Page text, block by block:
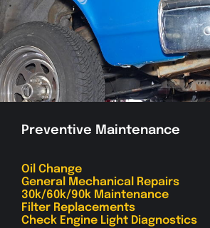
Preventive Maintenance
Oil Change
General Mechanical Repairs
30k/60k/90k Maintenance
Filter Replacements
Check Engine Light Diagnostics